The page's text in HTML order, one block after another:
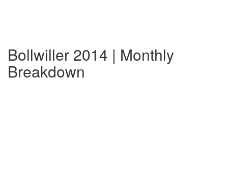
Bollwiller 2014 | Monthly
Breakdown